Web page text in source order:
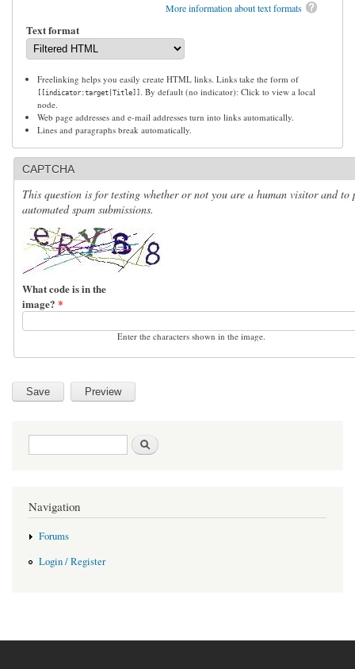
More information about text formats
Text format
Freelinking helps you easily create HTML links. Links take the form of
[[indicator:target|Title]]
. By default (no indicator): Click to view a local
node.
Web page addresses and e-mail addresses turn into links automatically.
Lines and paragraphs break automatically.
CAPTCHA
This question is for testing whether or not you are a human visitor and to
automated spam submissions.
What code is in the
image? *
Enter the characters shown in the image.
Search form
Navigation
Forums
Login / Register